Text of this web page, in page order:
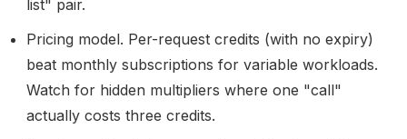
list" pair.
Pricing model. Per-request credits (with no expiry)
beat monthly subscriptions for variable workloads.
Watch for hidden multipliers where one "call"
actually costs three credits.